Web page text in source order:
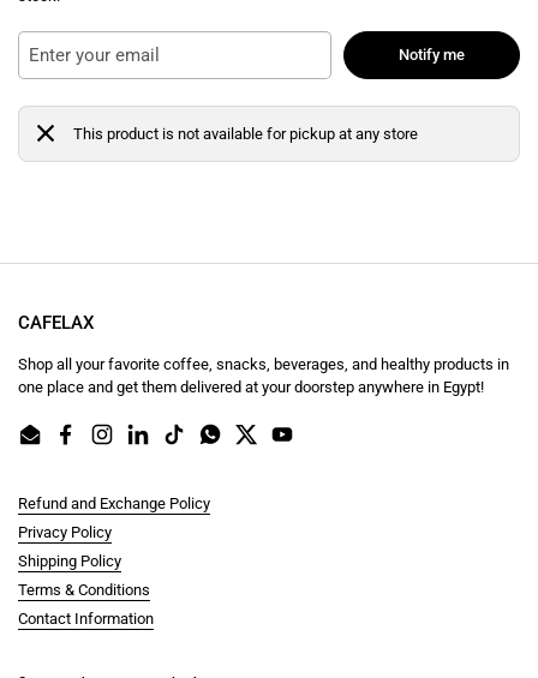
Notify me
This product is not available for pickup at any store
CAFELAX
Shop all your favorite coffee, snacks, beverages, and healthy products in
one place and get them delivered at your doorstep anywhere in Egypt!
EmailFacebookInstagram
LinkedInTikTokWhatsApp
TwitterYouTube
Refund and Exchange Policy
Privacy Policy
Shipping Policy
Terms & Conditions
Contact Information